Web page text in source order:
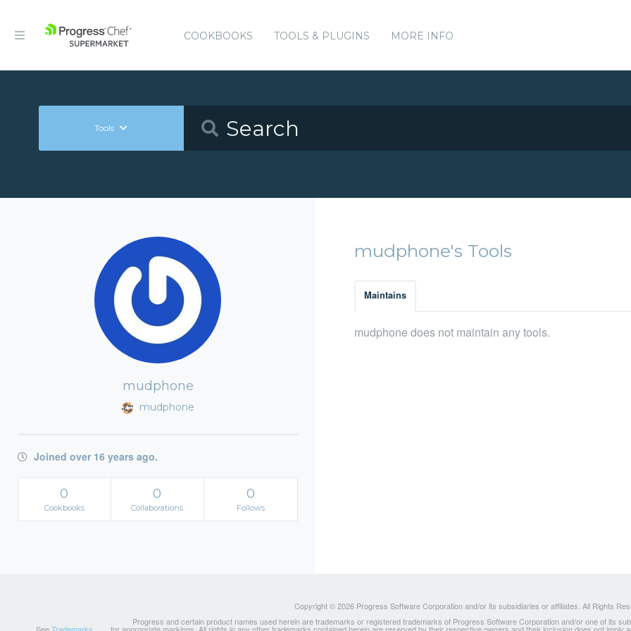
COOKBOOKS TOOLS & PLUGINS MORE INFO
Tools
mudphone
mudphone
Joined over 16 years ago.
0
Cookbooks
0
Collaborations
0
Follows
mudphone's Tools
Maintains
mudphone does not maintain any tools.
Copyright © 2026 Progress Software Corporation and/or its subsidiaries or affiliates. All Rights
Progress and certain product names used herein are trademarks or registered trademarks of Progress Software Corporation and/or one of its